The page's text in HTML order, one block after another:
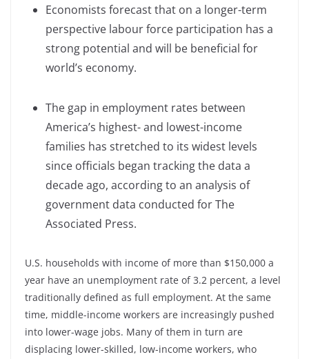
Economists forecast that on a longer-term
perspective labour force participation has a
strong potential and will be beneficial for
world’s economy.
The gap in employment rates between
America’s highest- and lowest-income
families has stretched to its widest levels
since officials began tracking the data a
decade ago, according to an analysis of
government data conducted for The
Associated Press.
U.S. households with income of more than $150,000 a
year have an unemployment rate of 3.2 percent, a level
traditionally defined as full employment. At the same
time, middle-income workers are increasingly pushed
into lower-wage jobs. Many of them in turn are
displacing lower-skilled, low-income workers, who